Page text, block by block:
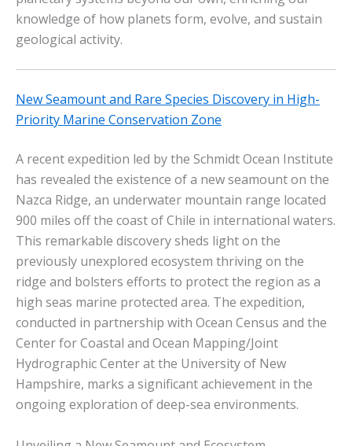
knowledge of how planets form, evolve, and sustain
geological activity.
New Seamount and Rare Species Discovery in High-
Priority Marine Conservation Zone
A recent expedition led by the Schmidt Ocean Institute
has revealed the existence of a new seamount on the
Nazca Ridge, an underwater mountain range located
900 miles off the coast of Chile in international waters.
This remarkable discovery sheds light on the
previously unexplored ecosystem thriving on the
ridge and bolsters efforts to protect the region as a
high seas marine protected area. The expedition,
conducted in partnership with Ocean Census and the
Center for Coastal and Ocean Mapping/Joint
Hydrographic Center at the University of New
Hampshire, marks a significant achievement in the
ongoing exploration of deep-sea environments.